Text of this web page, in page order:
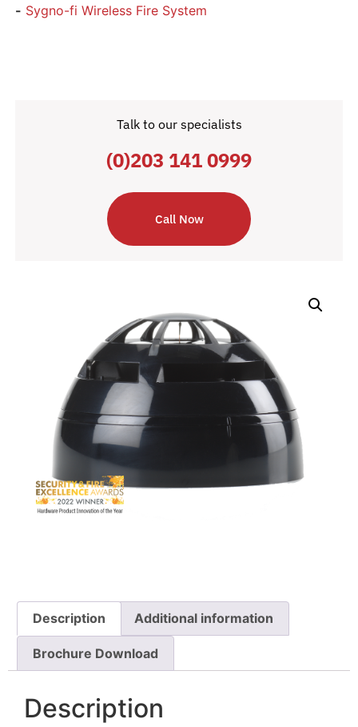
- Sygno-fi Wireless Fire System
Talk to our specialists
(0)203 141 0999
Call Now
Description Additional information
Brochure Download
Description